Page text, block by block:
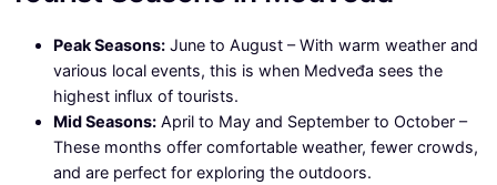
Peak Seasons: June to August – With warm weather and
various local events, this is when Medveđa sees the
highest influx of tourists.
Mid Seasons: April to May and September to October –
These months offer comfortable weather, fewer crowds,
and are perfect for exploring the outdoors.